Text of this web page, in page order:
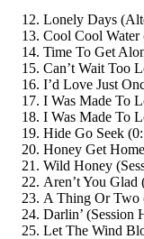
Lonely Days
Cool Cool Water
Time To Get
Can’t Wait Too
I’d Love Just
I Was Made To
I Was Made To
Hide Go Seek
Honey Get
Wild Honey
Aren’t You Glad
A Thing Or Two
Darlin’ (Session
Let The Wind